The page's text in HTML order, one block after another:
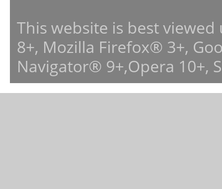
This website is best
8+, Mozilla Firefox® 3+,
Navigator® 9+,Opera 10+,